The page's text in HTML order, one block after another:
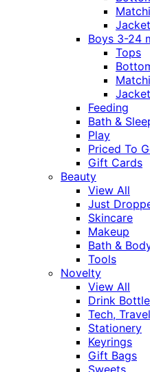
Boys 3-24
Tops
Feeding
Bath &
Play
Priced To
Gift Cards
Beauty
View All
Just
Skincare
Makeup
Bath &
Tools
Novelty
View All
Drink
Tech,
Stationery
Keyrings
Gift Bags